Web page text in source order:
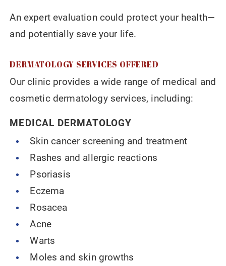
An expert evaluation could protect your health—
and potentially save your life.
DERMATOLOGY SERVICES OFFERED
Our clinic provides a wide range of medical and
cosmetic dermatology services, including:
MEDICAL DERMATOLOGY
Skin cancer screening and treatment
Rashes and allergic reactions
Psoriasis
Eczema
Rosacea
Acne
Warts
Moles and skin growths